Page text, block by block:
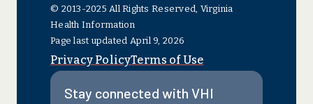
© 2013-2025 All Rights Reserved, Virginia
Health Information
Page last updated April 9, 2026
Privacy PolicyTerms of Use
Stay connected with VHI